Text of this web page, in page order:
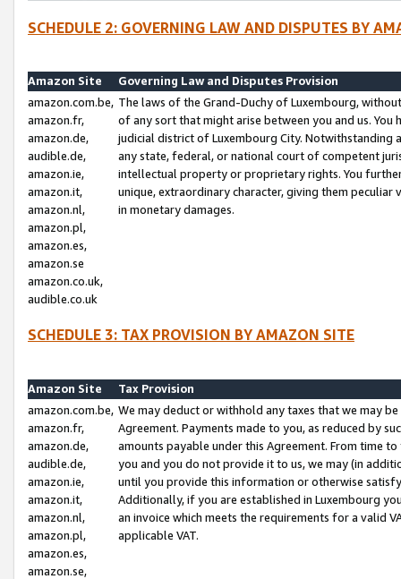
SCHEDULE 2: GOVERNING LAW AND DISPUTES BY
Amazon Site
Governing Law and Disputes Provision
amazon.com.be,
amazon.fr,
amazon.de,
audible.de,
amazon.ie,
amazon.it,
amazon.nl,
amazon.pl,
amazon.es,
amazon.se
amazon.co.uk,
audible.co.uk
The laws of the Grand-Duchy of Luxembourg,
of any sort that might arise between you and us.
judicial district of Luxembourg City. Notwithstanding
any state, federal, or national court of competent
intellectual property or proprietary rights. You
unique, extraordinary character, giving them
in monetary damages.
SCHEDULE 3: TAX PROVISION BY AMAZON SITE
Amazon Site
Tax Provision
amazon.com.be,
amazon.fr,
amazon.de,
audible.de,
amazon.ie,
amazon.it,
amazon.nl,
amazon.pl,
amazon.es,
amazon.se,
We may deduct or withhold any taxes that we may
Agreement. Payments made to you, as reduced by
amounts payable under this Agreement. From time
you and you do not provide it to us, we may (in
until you provide this information or otherwise
Additionally, if you are established in Luxembourg
an invoice which meets the requirements for a valid
applicable VAT.